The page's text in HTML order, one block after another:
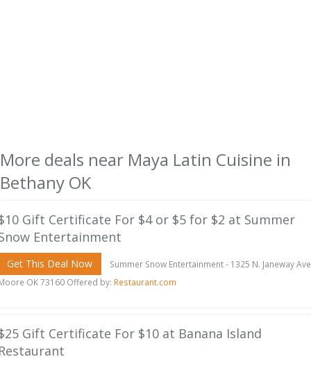
More deals near Maya Latin Cuisine in
Bethany OK
Gift Certificate For $4 or $5 for $2 at Summer
Entertainment
Get This Deal Now
Summer Snow Entertainment - 1325 N. Janeway Ave
OK 73160 Offered by: Restaurant.com
Gift Certificate For $10 at Banana Island